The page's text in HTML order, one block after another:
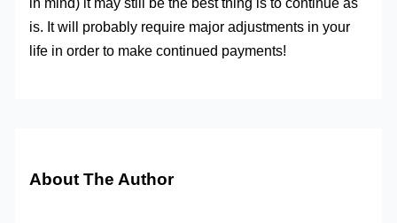
is. It will probably require major adjustments in your
life in order to make continued payments!
About The Author